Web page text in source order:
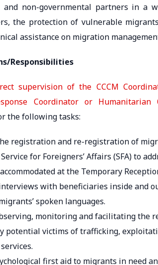
and non-governmental partners in a
the protection of vulnerable
assistance on migration
Responsibilities
supervision of the CCCM
Coordinator or Humanitarian
the following tasks:
registration and re-registration of
for Foreigners’ Affairs (SFA) to
at the Temporary
with beneficiaries inside and
spoken languages.
monitoring and facilitating the
potential victims of trafficking,
first aid to migrants in need